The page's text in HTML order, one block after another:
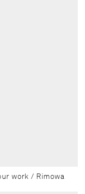
work / Rimowa